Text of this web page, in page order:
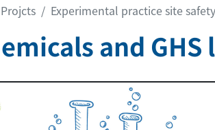
Experimental practice site safety
and